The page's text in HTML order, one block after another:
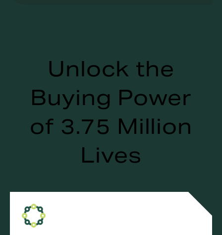
Unlock the
Buying Power
of 3.75 Million
Lives